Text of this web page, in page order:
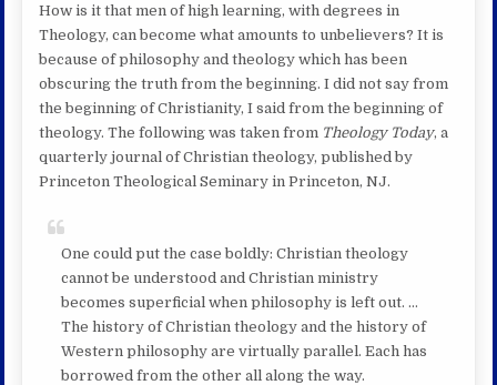
How is it that men of high learning, with degrees in
Theology, can become what amounts to unbelievers? It is
because of philosophy and theology which has been
obscuring the truth from the beginning. I did not say from
the beginning of Christianity, I said from the beginning of
theology. The following was taken from Theology Today, a
quarterly journal of Christian theology, published by
Princeton Theological Seminary in Princeton, NJ.
One could put the case boldly: Christian theology
cannot be understood and Christian ministry
becomes superficial when philosophy is left out. …
The history of Christian theology and the history of
Western philosophy are virtually parallel. Each has
borrowed from the other all along the way.